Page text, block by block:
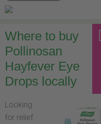
Where to buy
Pollinosan
Hayfever Eye
Drops locally
Looking
for relief